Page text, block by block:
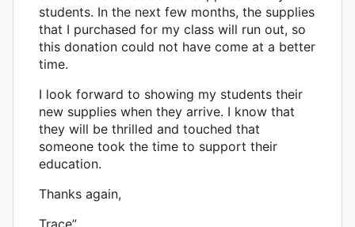
students. In the next few months, the supplies
that I purchased for my class will run out, so
this donation could not have come at a better
time.
I look forward to showing my students their
new supplies when they arrive. I know that
they will be thrilled and touched that
someone took the time to support their
education.
Thanks again,
Trace”